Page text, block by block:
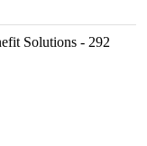
Solutions - 292